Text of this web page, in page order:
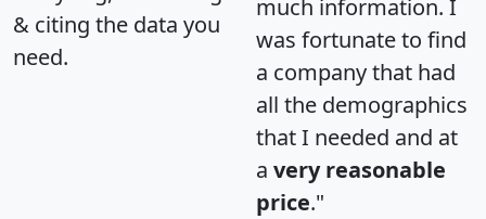
& citing the data you
need.
much information. I
was fortunate to find
a company that had
all the demographics
that I needed and at
a very reasonable
price."